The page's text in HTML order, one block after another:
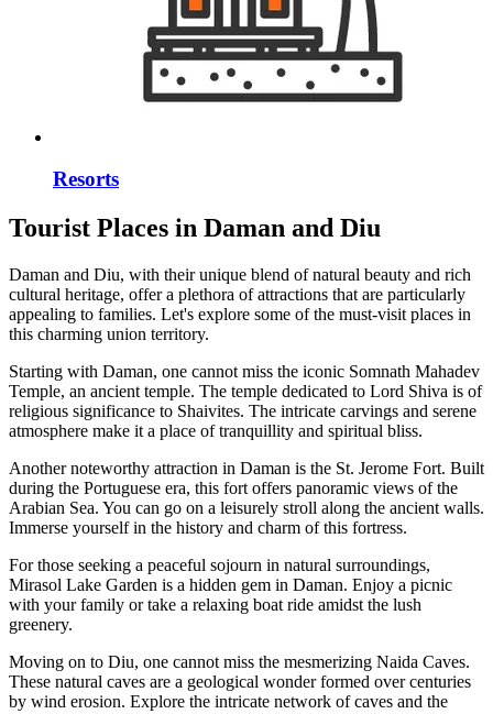
Resorts
Tourist Places in Daman and Diu
Daman and Diu, with their unique blend of natural beauty and rich
cultural heritage, offer a plethora of attractions that are particularly
appealing to families. Let's explore some of the must-visit places in
this charming union territory.
Starting with Daman, one cannot miss the iconic Somnath Mahadev
Temple, an ancient temple. The temple dedicated to Lord Shiva is of
religious significance to Shaivites. The intricate carvings and serene
atmosphere make it a place of tranquillity and spiritual bliss.
Another noteworthy attraction in Daman is the St. Jerome Fort. Built
during the Portuguese era, this fort offers panoramic views of the
Arabian Sea. You can go on a leisurely stroll along the ancient walls.
Immerse yourself in the history and charm of this fortress.
For those seeking a peaceful sojourn in natural surroundings,
Mirasol Lake Garden is a hidden gem in Daman. Enjoy a picnic
with your family or take a relaxing boat ride amidst the lush
greenery.
Moving on to Diu, one cannot miss the mesmerizing Naida Caves.
These natural caves are a geological wonder formed over centuries
by wind erosion. Explore the intricate network of caves and the